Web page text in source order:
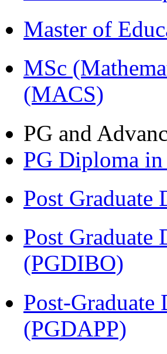
Master of
MSc
(MACS)
PG and
PG Diploma
Post Graduate
Post Graduate
(PGDIBO)
Post-
(PGDAPP)